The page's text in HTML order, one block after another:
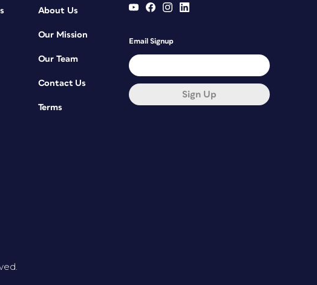
About Us
Our Mission
Our Team
Contact Us
Terms
Email Signup
Sign Up